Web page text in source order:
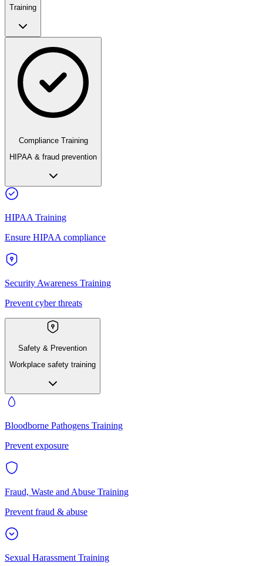
Training
Compliance Training
HIPAA & fraud prevention
HIPAA Training
Ensure HIPAA compliance
Security Awareness Training
Prevent cyber threats
Safety & Prevention
Workplace safety training
Bloodborne Pathogens Training
Prevent exposure
Fraud, Waste and Abuse Training
Prevent fraud & abuse
Sexual Harassment Training